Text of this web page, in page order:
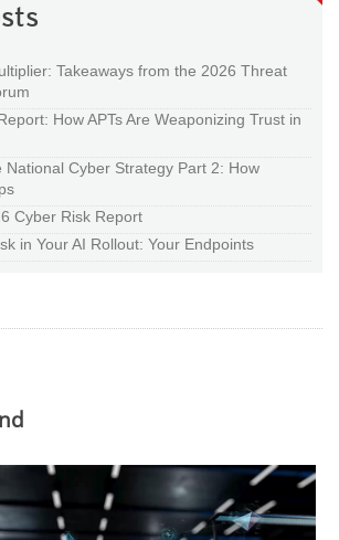
Takeaways from the 2026 Threat
How APTs Are Weaponizing Trust in
National Cyber Strategy Part 2: How
Cyber Risk Report
in Your AI Rollout: Your Endpoints